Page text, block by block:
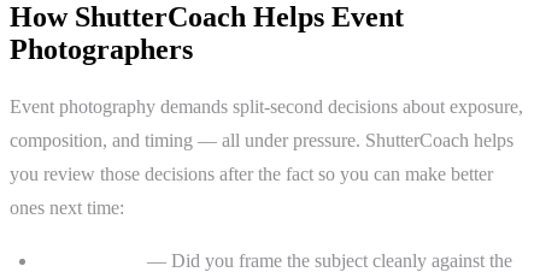
How ShutterCoach Helps Event
Photographers
Event photography demands split-second decisions about exposure,
composition, and timing — all under pressure. ShutterCoach helps
you review those decisions after the fact so you can make better
ones next time:
— Did you frame the subject cleanly against the